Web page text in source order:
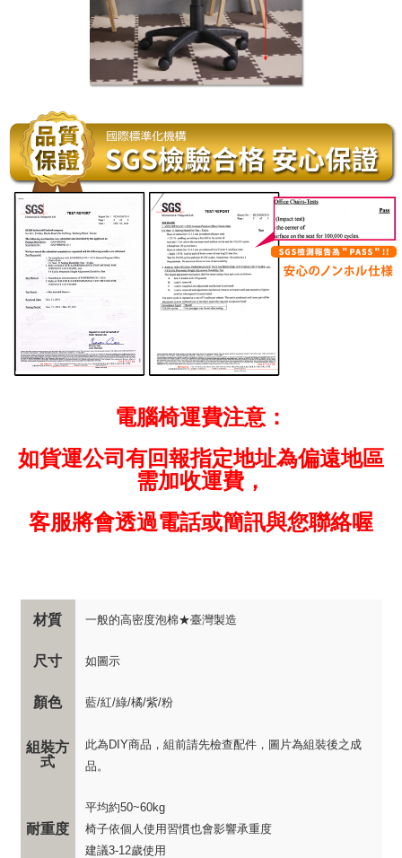
電腦椅運費注意：
如貨運公司有回報指定地址為偏遠地區
需加收運費，
客服將會透過電話或簡訊與您聯絡喔
材質 一般的高密度泡棉★臺灣製造
尺寸 如圖示
顏色 藍/紅/綠/橘/紫/粉
組裝方
式
此為DIY商品，組前請先檢查配件，圖片為組裝後之成
品。
耐重度
平均約50~60kg
椅子依個人使用習慣也會影響承重度
建議3-12歲使用